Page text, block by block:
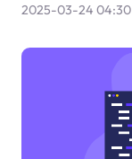
2025-03-24 04:30